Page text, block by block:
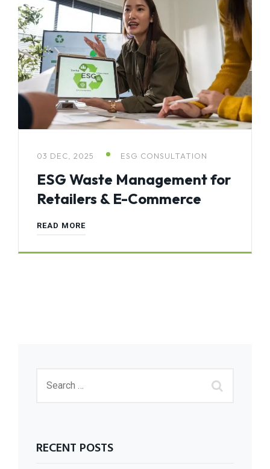
03 DEC, 2025 ESG CONSULTATION
ESG Waste Management for
Retailers & E-Commerce
READ MORE
RECENT POSTS